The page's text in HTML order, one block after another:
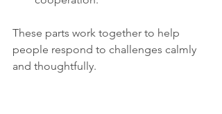
These parts work together to help
people respond to challenges calmly
and thoughtfully.